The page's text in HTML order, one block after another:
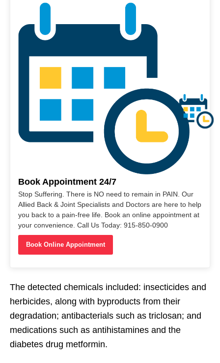
Book Appointment 24/7
Stop Suffering. There is NO need to remain in PAIN. Our
Allied Back & Joint Specialists and Doctors are here to help
you back to a pain-free life. Book an online appointment at
your convenience. Call Us Today: 915-850-0900
Book Online Appointment
The detected chemicals included: insecticides and
herbicides, along with byproducts from their
degradation; antibacterials such as triclosan; and
medications such as antihistamines and the
diabetes drug metformin.